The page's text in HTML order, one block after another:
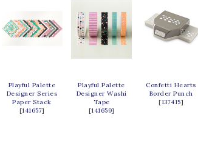
Playful Palette
Designer Series
Paper Stack
[141657]
Playful Palette
Designer Washi
Tape
[141659]
Confetti Hearts
Border Punch
[137415]